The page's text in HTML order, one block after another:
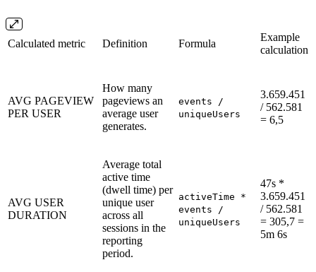
Calculated metric Definition Formula
Example
calculation
AVG PAGEVIEW
PER USER
How many
pageviews an
average user
generates.
events /
uniqueUsers
3.659.451
/ 562.581
= 6,5
AVG USER
DURATION
Average total
active time
(dwell time) per
unique user
across all
sessions in the
reporting
period.
activeTime *
events /
uniqueUsers
47s *
3.659.451
/ 562.581
= 305,7 =
5m 6s